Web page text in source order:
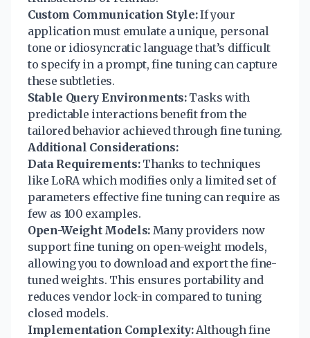
Custom Communication Style:If your
application must emulate a unique, personal
tone or idiosyncratic language that’s difficult
to specify in a prompt, fine tuning can capture
these subtleties.
Stable Query Environments:Tasks with
predictable interactions benefit from the
tailored behavior achieved through fine tuning.
Additional Considerations:
Data Requirements:Thanks to techniques
like LoRA which modifies only a limited set of
parameters effective fine tuning can require as
few as 100 examples.
Open-Weight Models:Many providers now
support fine tuning on open-weight models,
allowing you to download and export the fine-
tuned weights. This ensures portability and
reduces vendor lock-in compared to tuning
closed models.
Implementation Complexity:Although fine